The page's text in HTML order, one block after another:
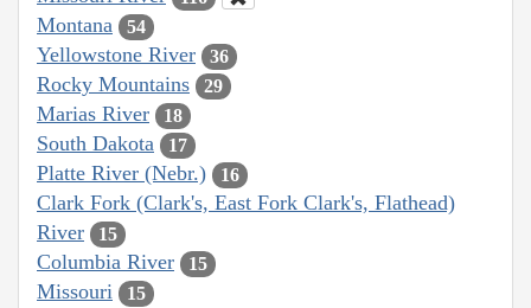
Montana 54
Yellowstone River 36
Rocky Mountains 29
Marias River 18
South Dakota 17
Platte River (Nebr.) 16
Clark Fork (Clark's, East Fork Clark's, Flathead)
River
15
Columbia River 15
Missouri 15